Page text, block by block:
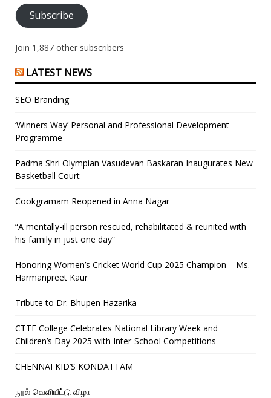
Subscribe
Join 1,887 other subscribers
LATEST NEWS
SEO Branding
‘Winners Way’ Personal and Professional Development
Programme
Padma Shri Olympian Vasudevan Baskaran Inaugurates New
Basketball Court
Cookgramam Reopened in Anna Nagar
“A mentally-ill person rescued, rehabilitated & reunited with
his family in just one day”
Honoring Women’s Cricket World Cup 2025 Champion – Ms.
Harmanpreet Kaur
Tribute to Dr. Bhupen Hazarika
CTTE College Celebrates National Library Week and
Children’s Day 2025 with Inter-School Competitions
CHENNAI KID’S KONDATTAM
நூல் வெளியீட்டு விழா